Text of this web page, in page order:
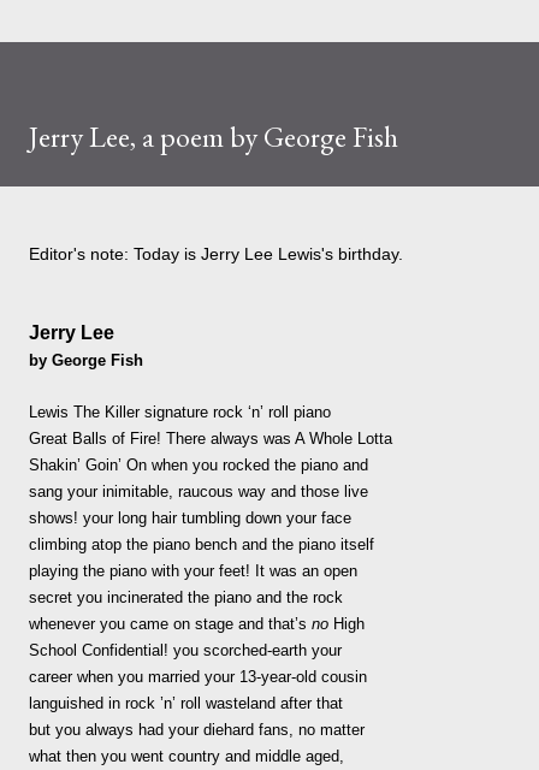
Jerry Lee, a poem by George Fish
Editor's note: Today is Jerry Lee Lewis's birthday.
Jerry Lee
by George Fish
Lewis The Killer signature rock ‘n’ roll piano
Great Balls of Fire! There always was A Whole Lotta
Shakin’ Goin’ On when you rocked the piano and
sang your inimitable, raucous way and those live
shows! your long hair tumbling down your face
climbing atop the piano bench and the piano itself
playing the piano with your feet! It was an open
secret you incinerated the piano and the rock
whenever you came on stage and that’s no High
School Confidential! you scorched-earth your
career when you married your 13-year-old cousin
languished in rock ’n’ roll wasteland after that
but you always had your diehard fans, no matter
what then you went country and middle aged,